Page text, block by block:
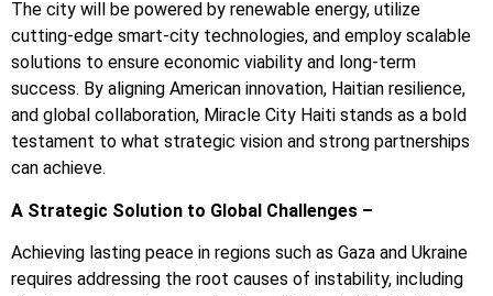
The city will be powered by renewable energy, utilize
cutting-edge smart-city technologies, and employ scalable
solutions to ensure economic viability and long-term
success. By aligning American innovation, Haitian resilience,
and global collaboration, Miracle City Haiti stands as a bold
testament to what strategic vision and strong partnerships
can achieve.
A Strategic Solution to Global Challenges –
Achieving lasting peace in regions such as Gaza and Ukraine
requires addressing the root causes of instability, including